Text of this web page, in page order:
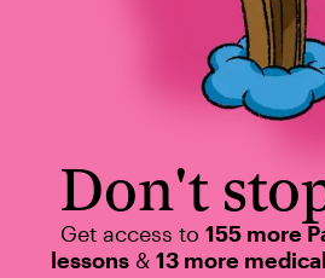
Don't
Get access to 155 more
lessons& 13 more